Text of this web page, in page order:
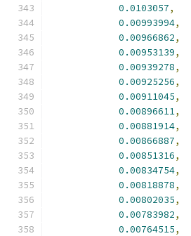
0.0103057,
0.00993994,
0.00966862,
0.00953139,
0.00939278,
0.00925256,
0.00911045,
0.00896611,
0.00881914,
0.00866887,
0.00851316,
0.00834754,
0.00818878,
0.00802035,
0.00783982,
0.00764515,